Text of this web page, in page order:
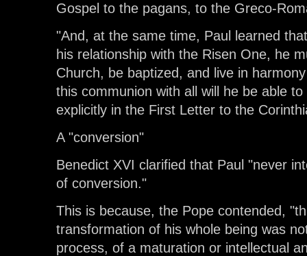
Gospel to the pagans, to the Greco-
"And, at the same time, Paul learned
his relationship with the Risen One, he
Church, be baptized, and live in
this communion with all will he be able
explicitly in the First Letter to the
A "conversion"
Benedict XVI clarified that Paul "never
of conversion."
This is because, the Pope contended,
transformation of his whole being was
process, of a maturation or intellectual